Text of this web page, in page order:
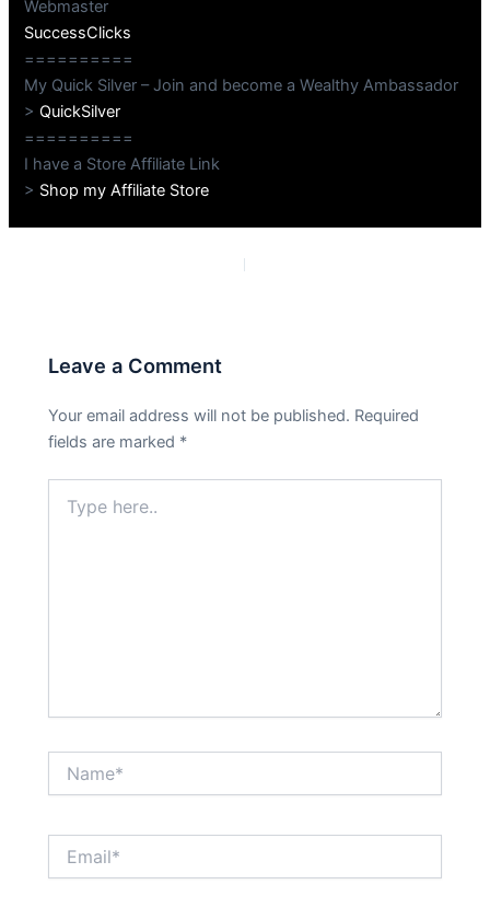
Webmaster
SuccessClicks
==========
My Quick Silver – Join and become a Wealthy Ambassador
>QuickSilver
==========
I have a Store Affiliate Link
> Shop my Affiliate Store
Leave a Comment
Your email address will not be published. Required
fields are marked *
here..